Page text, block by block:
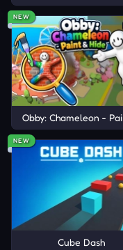
NEW
Obby: Chameleon -
NEW
Cube Dash